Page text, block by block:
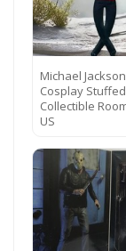
Michael
Cosplay
Collectible
US